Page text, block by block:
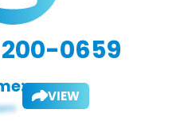
200-0659
VIEW